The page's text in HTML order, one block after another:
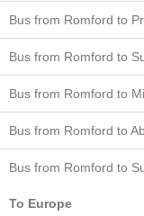
Bus from Romford to
Bus from Romford to
Bus from Romford to
Bus from Romford to
Bus from Romford to
To Europe